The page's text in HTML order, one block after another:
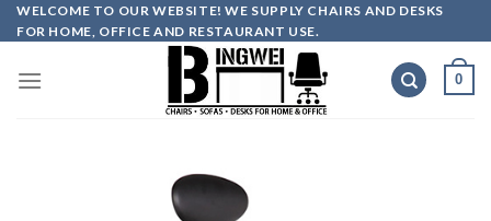
Skip
to
WELCOME TO OUR WEBSITE! WE SUPPLY CHAIRS AND DESKS
FOR HOME, OFFICE AND RESTAURANT USE.
0